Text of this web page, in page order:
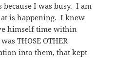
I was busy. I am
is happening. I knew
himself time within
THOSE OTHER
into them, that kept